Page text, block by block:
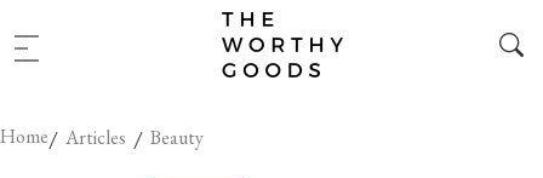
Home/ Articles / Beauty